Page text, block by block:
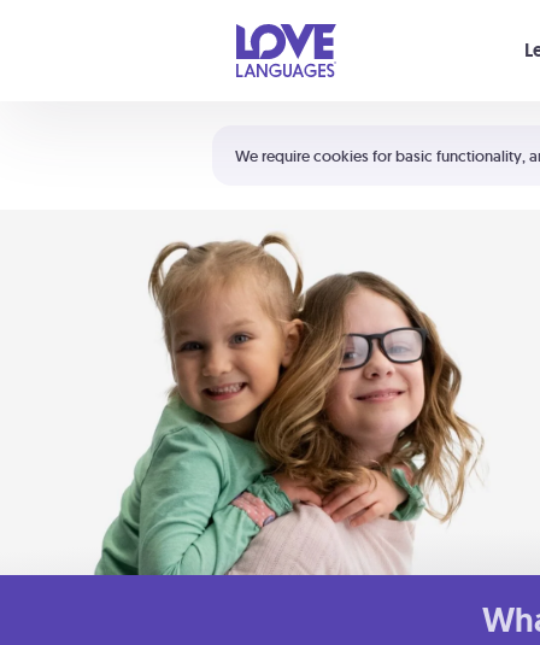
We require cookies for basic functionality,
Shortcuts:
Your cart is empty